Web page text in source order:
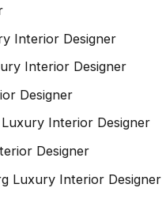
Interior Designer
Interior Designer
Designer
Interior Designer
Designer
Luxury Interior Designer